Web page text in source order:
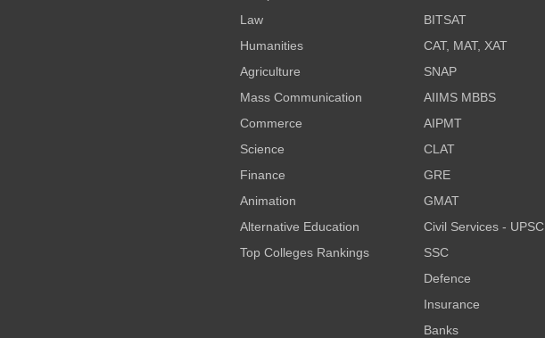
Law
Humanities
Agriculture
Mass Communication
Commerce
Science
Finance
Animation
Alternative Education
Top Colleges Rankings
BITSAT
CAT, MAT, XAT
SNAP
AIIMS MBBS
AIPMT
CLAT
GRE
GMAT
Civil Services - UPSC
SSC
Defence
Insurance
Banks